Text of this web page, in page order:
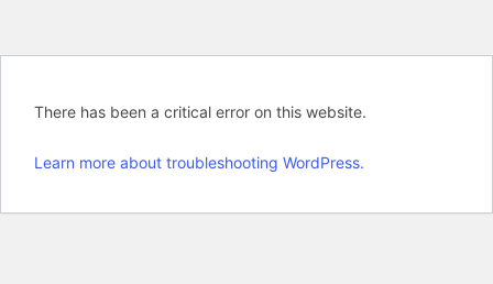
There has been a critical error on this website.
Learn more about troubleshooting WordPress.